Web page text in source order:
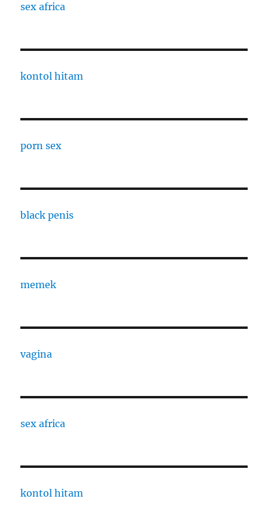
sex africa
kontol hitam
porn sex
black penis
memek
vagina
sex africa
kontol hitam